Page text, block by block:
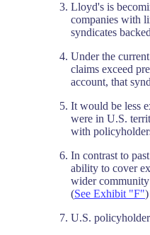
Lloyd's is
companies with
syndicates
Under the
claims exceed
account, that
It would be less
were in U.S.
with
In contrast to
ability to cover
wider
(See Exhibit "F")
U.S.